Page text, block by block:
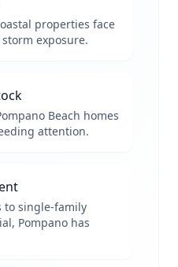
properties face
exposure.
Beach homes
attention.
to single-family
Pompano has